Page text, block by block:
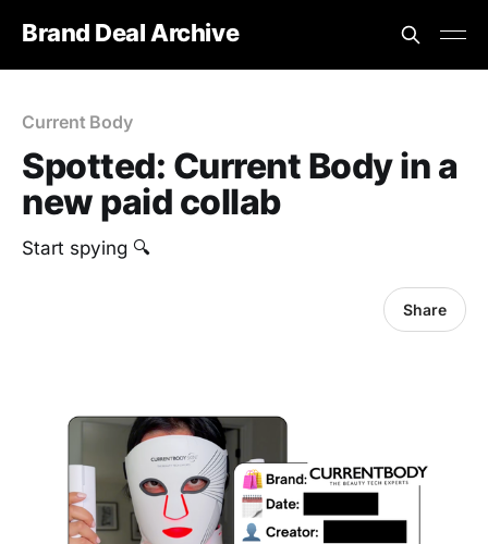
Brand Deal Archive
Current Body
Spotted: Current Body in a
new paid collab
Start spying 🔍
Share